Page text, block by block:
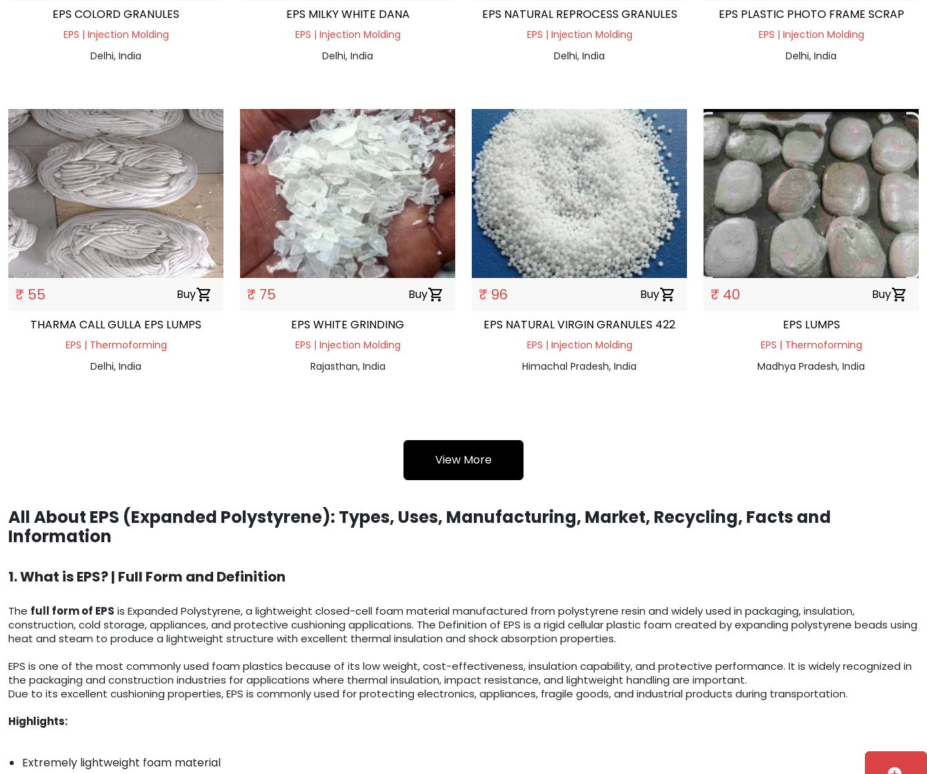
EPS COLORD GRANULES
EPS | Injection Molding
Delhi, India
EPS MILKY WHITE DANA
EPS | Injection Molding
Delhi, India
EPS NATURAL REPROCESS GRANULES
EPS | Injection Molding
Delhi, India
EPS PLASTIC PHOTO FRAME SCRAP
EPS | Injection Molding
Delhi, India
₹ 55 Buyshopping_cart
THARMA CALL GULLA EPS LUMPS
EPS | Thermoforming
Delhi, India
₹ 75 Buyshopping_cart
EPS WHITE GRINDING
EPS | Injection Molding
Rajasthan, India
₹ 96 Buyshopping_cart
EPS NATURAL VIRGIN GRANULES 422
EPS | Injection Molding
Himachal Pradesh, India
₹ 40 Buyshopping_cart
EPS LUMPS
EPS | Thermoforming
Madhya Pradesh, India
View More
All About EPS (Expanded Polystyrene): Types, Uses, Manufacturing, Market, Recycling, Facts and
Information
1. What is EPS? | Full Form and Definition
The full form of EPS is Expanded Polystyrene, a lightweight closed-cell foam material manufactured from polystyrene resin and widely used in packaging, insulation,
construction, cold storage, appliances, and protective cushioning applications. The Definition of EPS is a rigid cellular plastic foam created by expanding polystyrene beads using
heat and steam to produce a lightweight structure with excellent thermal insulation and shock absorption properties.
EPS is one of the most commonly used foam plastics because of its low weight, cost-effectiveness, insulation capability, and protective performance. It is widely recognized in
the packaging and construction industries for applications where thermal insulation, impact resistance, and lightweight handling are important.
Due to its excellent cushioning properties, EPS is commonly used for protecting electronics, appliances, fragile goods, and industrial products during transportation.
Highlights:
Extremely lightweight foam material